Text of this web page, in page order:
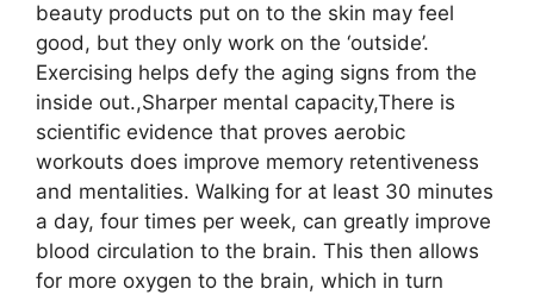
beauty products put on to the skin may feel
good, but they only work on the ‘outside’.
Exercising helps defy the aging signs from the
inside out.,Sharper mental capacity,There is
scientific evidence that proves aerobic
workouts does improve memory retentiveness
and mentalities. Walking for at least 30 minutes
a day, four times per week, can greatly improve
blood circulation to the brain. This then allows
for more oxygen to the brain, which in turn